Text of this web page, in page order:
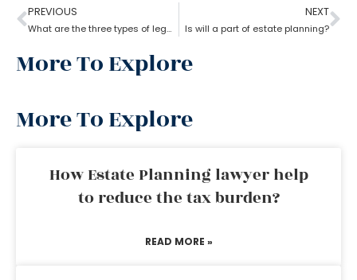
PREVIOUS
What are the three types of legal estate planning?
NEXT
Is will a part of estate planning?
More To Explore
More To Explore
How Estate Planning lawyer help
to reduce the tax burden?
READ MORE »